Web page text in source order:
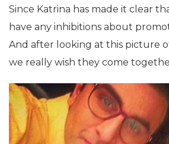
Since Katrina has made it clear
have any inhibitions about
And after looking at this picture
we really wish they come